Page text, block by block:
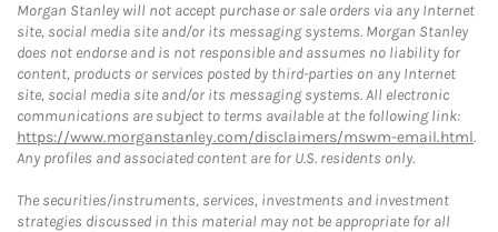
Morgan Stanley will not accept purchase or sale orders via any Internet
site, social media site and/or its messaging systems. Morgan Stanley
does not endorse and is not responsible and assumes no liability for
content, products or services posted by third-parties on any Internet
site, social media site and/or its messaging systems. All electronic
communications are subject to terms available at the following link:
https://www.morganstanley.com/disclaimers/mswm-email.html.
Any profiles and associated content are for U.S. residents only.
The securities/instruments, services, investments and investment
strategies discussed in this material may not be appropriate for all